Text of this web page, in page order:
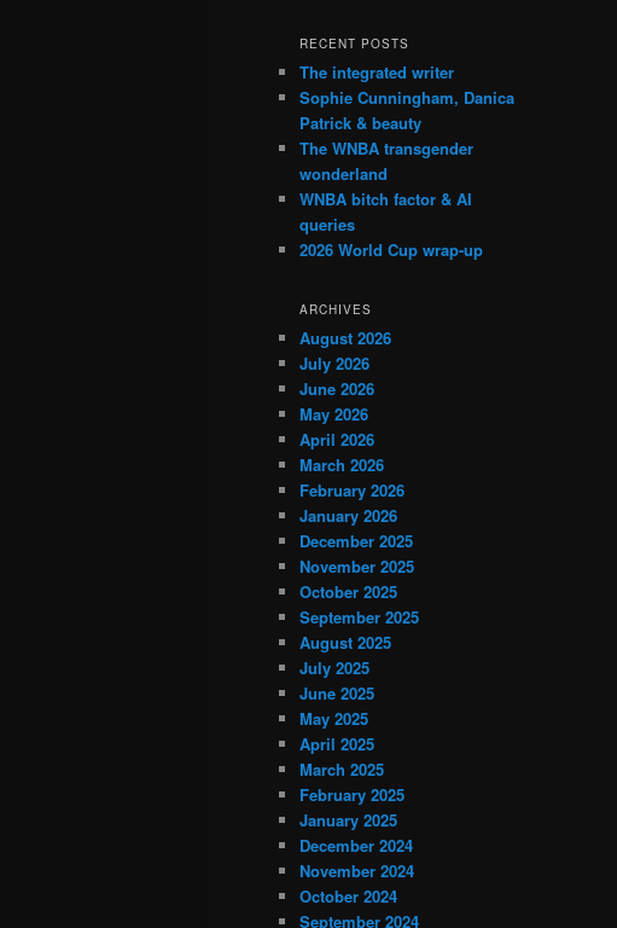
RECENT POSTS
The integrated writer
Sophie Cunningham, Danica
Patrick & beauty
The WNBA transgender
wonderland
WNBA bitch factor & AI
queries
2026 World Cup wrap-up
ARCHIVES
August 2026
July 2026
June 2026
May 2026
April 2026
March 2026
February 2026
January 2026
December 2025
November 2025
October 2025
September 2025
August 2025
July 2025
June 2025
May 2025
April 2025
March 2025
February 2025
January 2025
December 2024
November 2024
October 2024
September 2024